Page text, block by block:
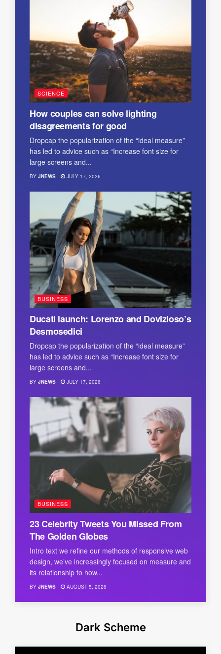
SCIENCE
How couples can solve lighting
disagreements for good
Dropcap the popularization of the “ideal measure”
has led to advice such as “Increase font size for
large screens and...
BY JNEWS JULY 17, 2026
BUSINESS
Ducati launch: Lorenzo and Dovizioso’s
Desmosedici
Dropcap the popularization of the “ideal measure”
has led to advice such as “Increase font size for
large screens and...
BY JNEWS JULY 17, 2026
BUSINESS
23 Celebrity Tweets You Missed From
The Golden Globes
Intro text we refine our methods of responsive web
design, we’ve increasingly focused on measure and
its relationship to how...
BY JNEWS AUGUST 5, 2026
Dark Scheme